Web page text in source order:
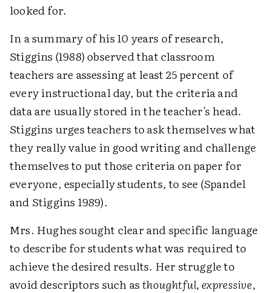
looked for.
In a summary of his 10 years of research,
Stiggins (1988) observed that classroom
teachers are assessing at least 25 percent of
every instructional day, but the criteria and
data are usually stored in the teacher's head.
Stiggins urges teachers to ask themselves what
they really value in good writing and challenge
themselves to put those criteria on paper for
everyone, especially students, to see (Spandel
and Stiggins 1989).
Mrs. Hughes sought clear and specific language
to describe for students what was required to
achieve the desired results. Her struggle to
avoid descriptors such asthoughtful, expressive,